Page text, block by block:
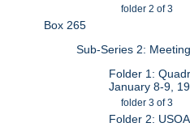
folder 2 of 3
Box 265
Sub-Series 2:
Folder 1:
January 8-9,
folder 3 of 3
Folder 2: